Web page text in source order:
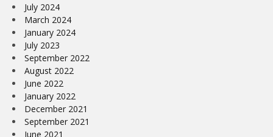
July 2024
March 2024
January 2024
July 2023
September 2022
August 2022
June 2022
January 2022
December 2021
September 2021
June 2021